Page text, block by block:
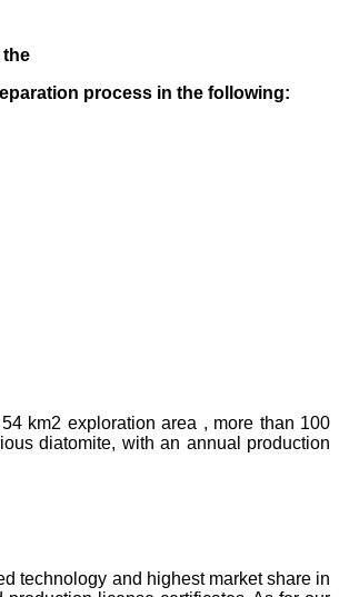
the
process in the following:
km2 exploration area , more than 100
diatomite, with an annual production
technology and highest market share in